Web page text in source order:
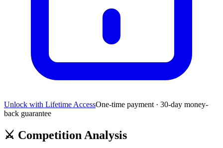
Unlock with Lifetime AccessOne-time payment · 30-day money-
back guarantee
⚔️ Competition Analysis